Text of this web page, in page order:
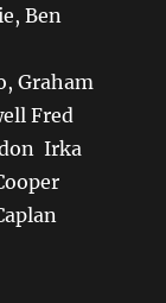
Ben
Graham
Fred
Irka